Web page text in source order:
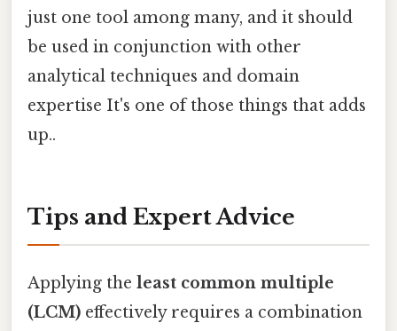
just one tool among many, and it should
be used in conjunction with other
analytical techniques and domain
expertise It's one of those things that adds
up..
Tips and Expert Advice
Applying the least common multiple
(LCM) effectively requires a combination